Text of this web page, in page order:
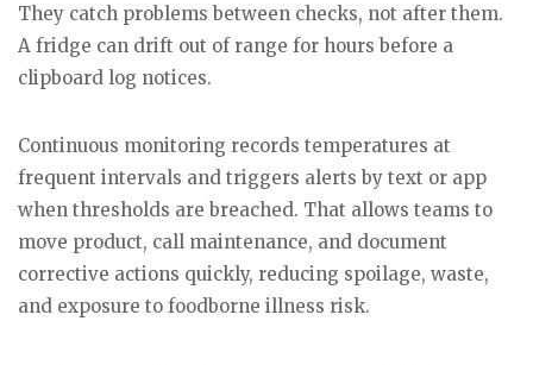
They catch problems between checks, not after them.
A fridge can drift out of range for hours before a
clipboard log notices.
Continuous monitoring records temperatures at
frequent intervals and triggers alerts by text or app
when thresholds are breached. That allows teams to
move product, call maintenance, and document
corrective actions quickly, reducing spoilage, waste,
and exposure to foodborne illness risk.